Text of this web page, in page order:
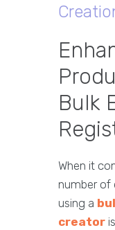
Bulk
When it
number of
using a
creator